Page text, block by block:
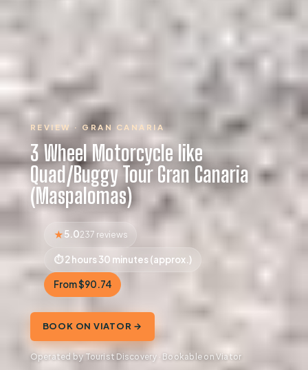
REVIEW · GRAN CANARIA
3 Wheel Motorcycle like
Quad/Buggy Tour Gran Canaria
(Maspalomas)
5.0237 reviews
2 hours 30 minutes (approx.)
From $90.74
BOOK ON VIATOR →
Operated by Tourist Discovery · Bookable on Viator